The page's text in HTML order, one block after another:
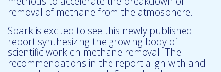
removal of methane from the atmosphere.
Spark is excited to see this newly published
report synthesizing the growing body of
scientific work on methane removal. The
recommendations in the report align with and